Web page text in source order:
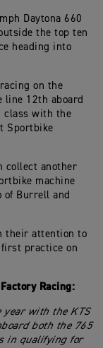
Daytona 660
the top ten
heading into
on the
line 12th aboard
class with the
Sportbike
collect another
machine
of Burrell and
their attention to
practice on
Racing:
year with the KTS
both the 765
in qualifying for